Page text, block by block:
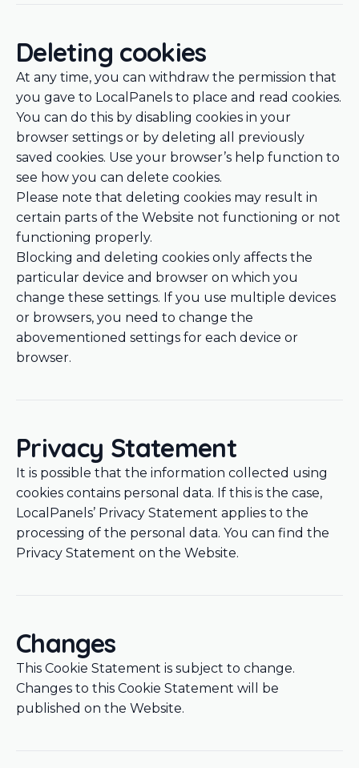
Deleting cookies
At any time, you can withdraw the permission that
you gave to LocalPanels to place and read cookies.
You can do this by disabling cookies in your
browser settings or by deleting all previously
saved cookies. Use your browser’s help function to
see how you can delete cookies.
Please note that deleting cookies may result in
certain parts of the Website not functioning or not
functioning properly.
Blocking and deleting cookies only affects the
particular device and browser on which you
change these settings. If you use multiple devices
or browsers, you need to change the
abovementioned settings for each device or
browser.
Privacy Statement
It is possible that the information collected using
cookies contains personal data. If this is the case,
LocalPanels’ Privacy Statement applies to the
processing of the personal data. You can find the
Privacy Statement on the Website.
Changes
This Cookie Statement is subject to change.
Changes to this Cookie Statement will be
published on the Website.